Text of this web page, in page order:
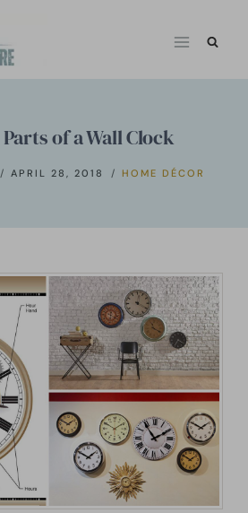
of a Wall Clock
APRIL 28, 2018 HOME DÉCOR